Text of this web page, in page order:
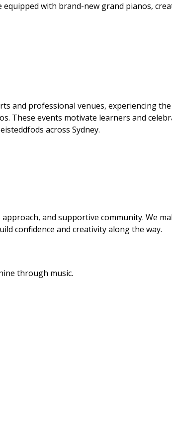
with brand-new grand pianos,
and professional venues, experiencing the
These events motivate learners and
across Sydney.
and supportive community. We
confidence and creativity along the way.
through music.